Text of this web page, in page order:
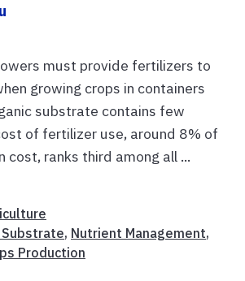
must provide fertilizers to
growing crops in containers
substrate contains few
of fertilizer use, around 8% of
ranks third among all ...
, Nutrient Management,
Production